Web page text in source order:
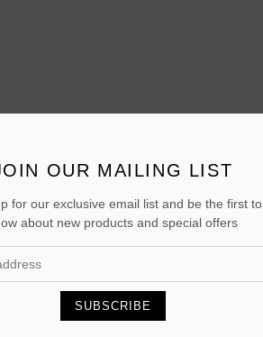
OUR MAILING LIST
for our exclusive email list and be the first to
about new products and special offers
SUBSCRIBE